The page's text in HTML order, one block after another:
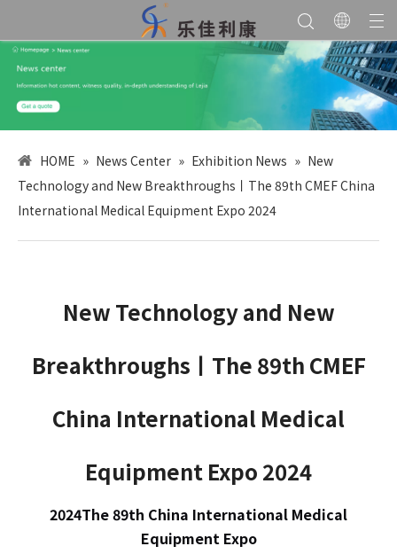
HOME » News Center » Exhibition News » New
Technology and New Breakthroughs丨The 89th CMEF China
International Medical Equipment Expo 2024
New Technology and New
Breakthroughs丨The 89th CMEF
China International Medical
Equipment Expo 2024
2024The 89th China International Medical
Equipment Expo